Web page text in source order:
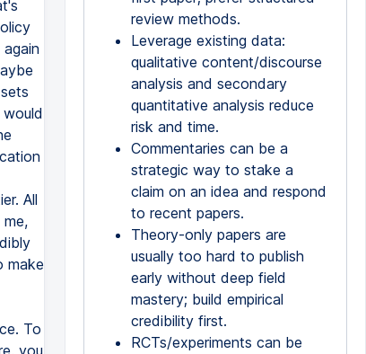
review methods.
Leverage existing data:
qualitative content/discourse
analysis and secondary
quantitative analysis reduce
risk and time.
Commentaries can be a
strategic way to stake a
claim on an idea and respond
to recent papers.
Theory-only papers are
usually too hard to publish
early without deep field
mastery; build empirical
credibility first.
RCTs/experiments can be